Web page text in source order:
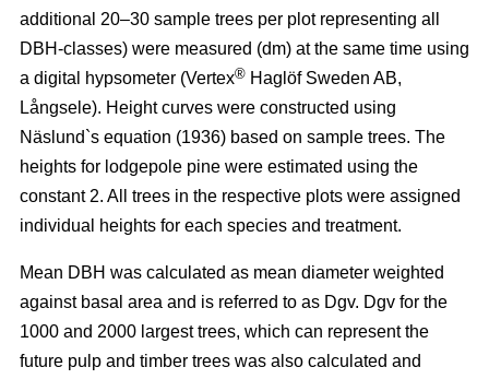
additional 20–30 sample trees per plot representing all
DBH-classes) were measured (dm) at the same time using
a digital hypsometer (Vertex® Haglöf Sweden AB,
Långsele). Height curves were constructed using
Näslund`s equation (1936) based on sample trees. The
heights for lodgepole pine were estimated using the
constant 2. All trees in the respective plots were assigned
individual heights for each species and treatment.
Mean DBH was calculated as mean diameter weighted
against basal area and is referred to as Dgv. Dgv for the
1000 and 2000 largest trees, which can represent the
future pulp and timber trees was also calculated and